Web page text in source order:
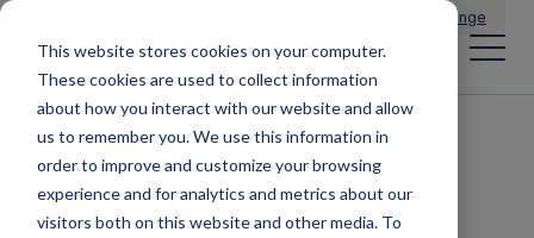
This website stores cookies on your computer.
These cookies are used to collect information
about how you interact with our website and allow
us to remember you. We use this information in
order to improve and customize your browsing
experience and for analytics and metrics about our
visitors both on this website and other media. To
Change
All news